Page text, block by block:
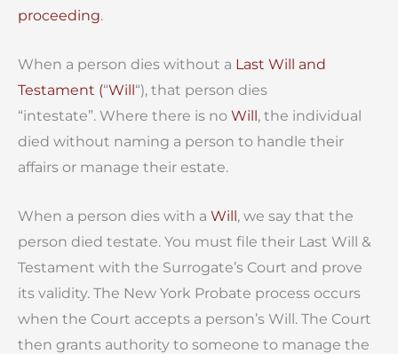
proceeding.
When a person dies without a Last Will and
Testament (“Will“), that person dies
“intestate”. Where there is no Will, the individual
died without naming a person to handle their
affairs or manage their estate.
When a person dies with a Will, we say that the
person died testate. You must file their Last Will &
Testament with the Surrogate’s Court and prove
its validity. The New York Probate process occurs
when the Court accepts a person’s Will. The Court
then grants authority to someone to manage the